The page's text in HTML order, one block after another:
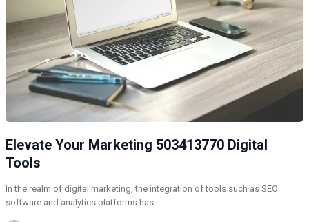
Elevate Your Marketing 503413770 Digital
Tools
In the realm of digital marketing, the integration of tools such as SEO
software and analytics platforms has…